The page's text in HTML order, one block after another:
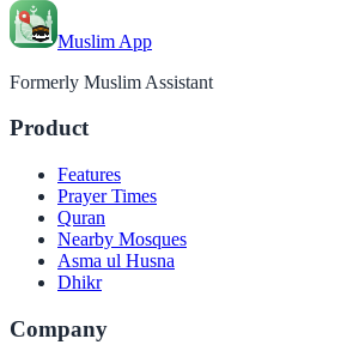
Muslim App
Formerly Muslim Assistant
Product
Features
Prayer Times
Quran
Nearby Mosques
Asma ul Husna
Dhikr
Company